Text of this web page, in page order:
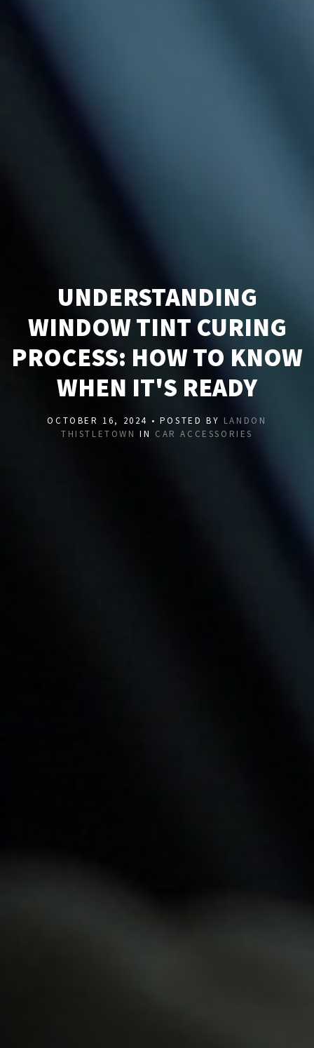
UNDERSTANDING
WINDOW TINT CURING
PROCESS: HOW TO KNOW
WHEN IT'S READY
OCTOBER 16, 2024 • POSTED BY LANDON
THISTLETOWN IN CAR ACCESSORIES